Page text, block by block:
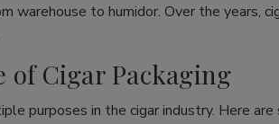
warehouse to humidor. Over the
of Cigar Packaging
purposes in the cigar industry. Here